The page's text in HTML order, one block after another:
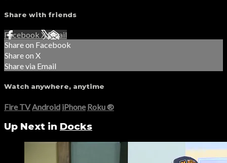
Share with friends
Facebook XEmail
Share on Facebook
Share on X
Share via Email
Watch anywhere, anytime
Fire TV Android iPhone Roku®
Up Next in Docks